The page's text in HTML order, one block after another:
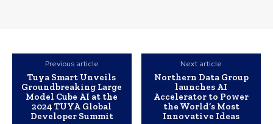
Previous article
Tuya Smart Unveils
Groundbreaking Large
Model Cube AI at the
2024 TUYA Global
Developer Summit
Next article
Northern Data Group
launches AI
Accelerator to Power
the World’s Most
Innovative Ideas